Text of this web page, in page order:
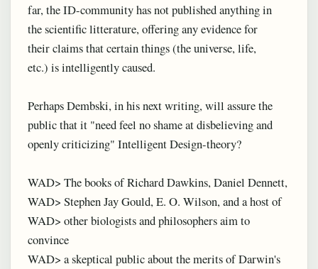
far, the ID-community has not published anything in
the scientific litterature, offering any evidence for
their claims that certain things (the universe, life,
etc.) is intelligently caused.
Perhaps Dembski, in his next writing, will assure the
public that it "need feel no shame at disbelieving and
openly criticizing" Intelligent Design-theory?
WAD> The books of Richard Dawkins, Daniel Dennett,
WAD> Stephen Jay Gould, E. O. Wilson, and a host of
WAD> other biologists and philosophers aim to
convince
WAD> a skeptical public about the merits of Darwin's